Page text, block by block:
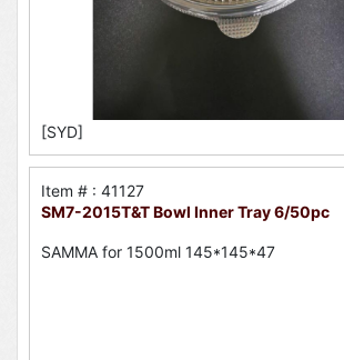
[SYD]
Item # : 41127
SM7-2015T&T Bowl Inner Tray 6/50pc
SAMMA for 1500ml 145*145*47